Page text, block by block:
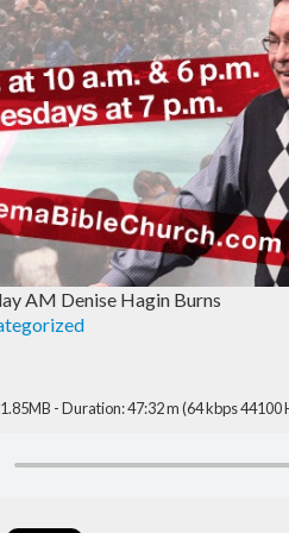
AM Denise Hagin Burns
- Duration: 47:32 m (64 kbps 44100